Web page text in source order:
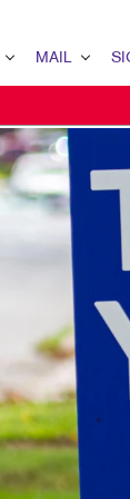
MAIL
MAIL
SERVICES
EVENT
FLOOR
POINT-
POSTERS
TRADE